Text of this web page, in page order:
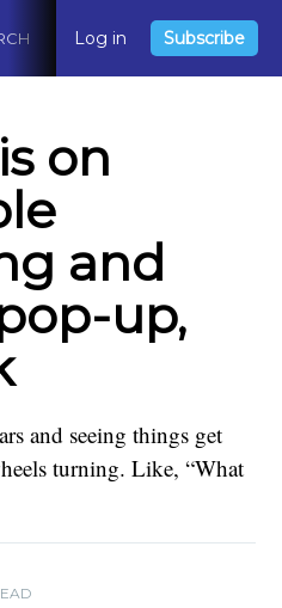
ABOUT CONTACT
Log in Subscribe
on
and
up,
and seeing things get
turning. Like, “What